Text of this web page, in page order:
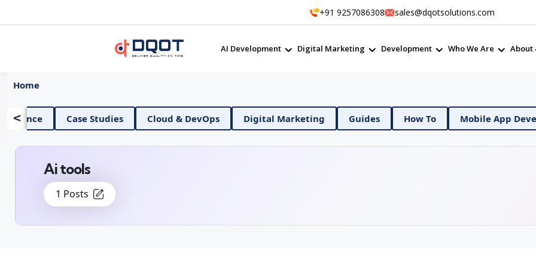
+91 9257086308 sales@dqotsolutions.com
AI Development Digital Marketing Development Who We Are About
Home
<Data Science Case Studies Cloud & DevOps Digital Marketing Guides How To Mobile
1 Posts
Ai tools